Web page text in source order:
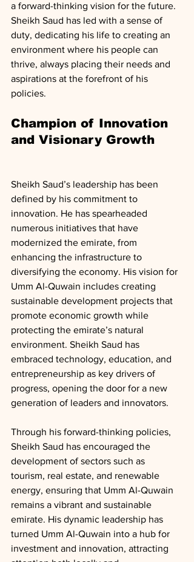
a forward-thinking vision for the future.
Sheikh Saud has led with a sense of
duty, dedicating his life to creating an
environment where his people can
thrive, always placing their needs and
aspirations at the forefront of his
policies.
Champion of Innovation
and Visionary Growth
Sheikh Saud’s leadership has been
defined by his commitment to
innovation. He has spearheaded
numerous initiatives that have
modernized the emirate, from
enhancing the infrastructure to
diversifying the economy. His vision for
Umm Al-Quwain includes creating
sustainable development projects that
promote economic growth while
protecting the emirate’s natural
environment. Sheikh Saud has
embraced technology, education, and
entrepreneurship as key drivers of
progress, opening the door for a new
generation of leaders and innovators.
Through his forward-thinking policies,
Sheikh Saud has encouraged the
development of sectors such as
tourism, real estate, and renewable
energy, ensuring that Umm Al-Quwain
remains a vibrant and sustainable
emirate. His dynamic leadership has
turned Umm Al-Quwain into a hub for
investment and innovation, attracting